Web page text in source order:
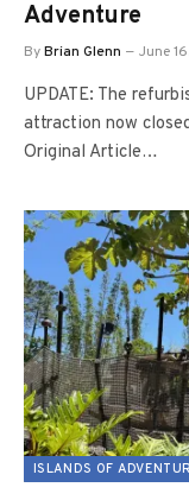
Adventure
ByBrian Glenn June
UPDATE: The
attraction now
Original Article…
ISLANDS OF